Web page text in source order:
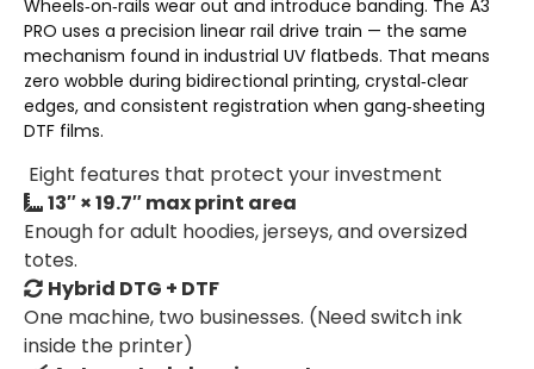
Wheels‑on‑rails wear out and introduce banding. The A3
PRO uses a precision linear rail drive train — the same
mechanism found in industrial UV flatbeds. That means
zero wobble during bidirectional printing, crystal‑clear
edges, and consistent registration when gang‑sheeting
DTF films.
Eight features that protect your investment
13″ × 19.7″ max print area
Enough for adult hoodies, jerseys, and oversized
totes.
Hybrid DTG + DTF
One machine, two businesses. (Need switch ink
inside the printer)